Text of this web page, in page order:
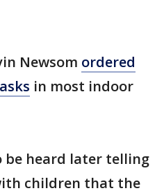
Newsom ordered
in most indoor
be heard later telling
children that the